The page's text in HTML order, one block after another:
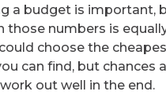
a budget is important,
those numbers is
choose the
can find, but chances
out well in the end.